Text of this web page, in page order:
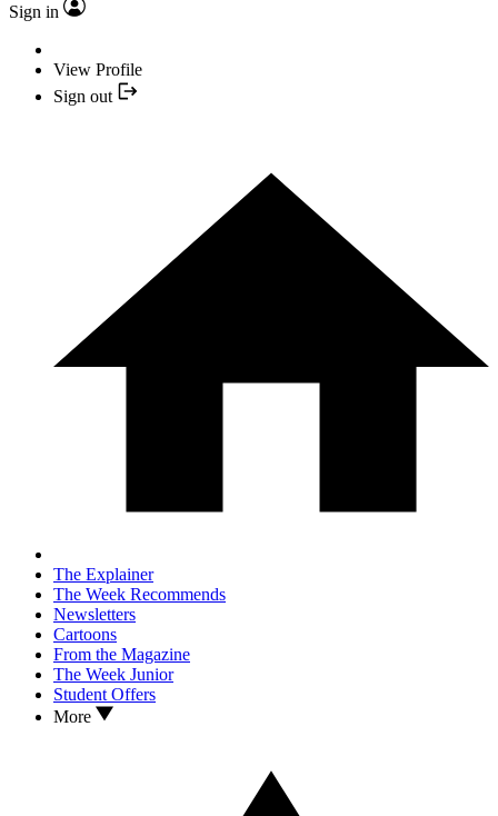
Sign in
View Profile
Sign out
The Explainer
The Week Recommends
Newsletters
Cartoons
From the Magazine
The Week Junior
Student Offers
More